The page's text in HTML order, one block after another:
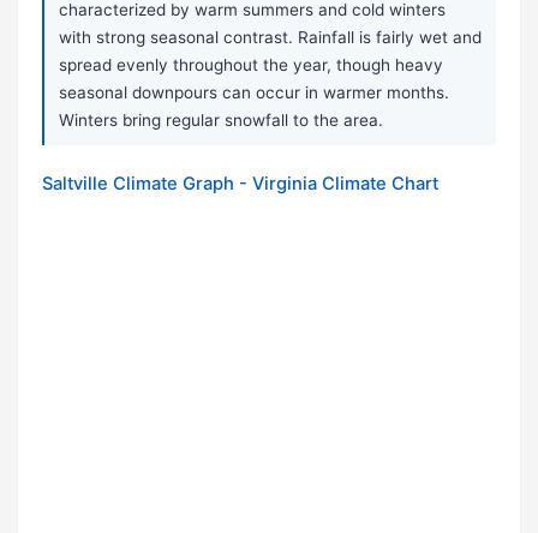
characterized by warm summers and cold winters
with strong seasonal contrast. Rainfall is fairly wet and
spread evenly throughout the year, though heavy
seasonal downpours can occur in warmer months.
Winters bring regular snowfall to the area.
Saltville Climate Graph - Virginia Climate Chart